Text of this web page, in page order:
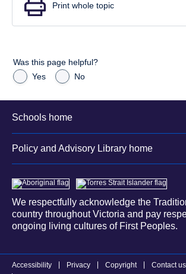
Print whole topic
Was this page helpful?
Yes
No
Schools home
Policy and Advisory Library home
We respectfully acknowledge the
country throughout Victoria and pay
ongoing living cultures of First Peoples.
Accessibility Privacy Copyright
Contact us